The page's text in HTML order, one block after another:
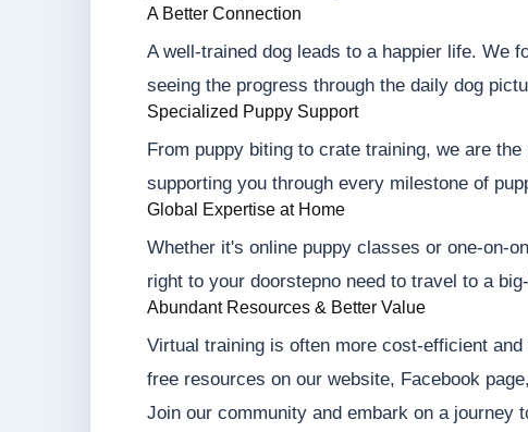
A Better Connection
A well-trained dog leads to a happier life. We
seeing the progress through the daily dog
Specialized Puppy Support
From puppy biting to crate training, we are
supporting you through every milestone of
Global Expertise at Home
Whether it's online puppy classes or one-on-
right to your doorstepno need to travel to a
Abundant Resources & Better Value
Virtual training is often more cost-efficient
free resources on our website, Facebook
Join our community and embark on a journey